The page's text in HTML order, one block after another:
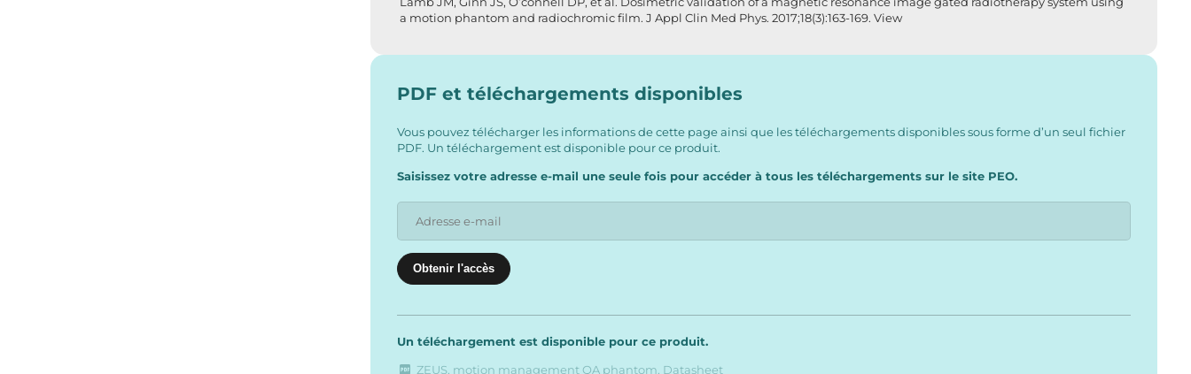
a motion phantom and radiochromic film. J Appl Clin Med Phys. 2017;18(3):163-169.View
PDF et téléchargements disponibles
Vous pouvez télécharger les informations de cette page ainsi que les téléchargements disponibles sous forme d’un seul fichier
PDF. Un téléchargement est disponible pour ce produit.
Saisissez votre adresse e-mail une seule fois pour accéder à tous les téléchargements sur le site PEO.
Un téléchargement est disponible pour ce produit.
ZEUS, motion management QA phantom, Datasheet